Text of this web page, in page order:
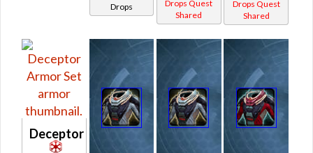
Prototype
Drops
Drops Quest
Shared
Drops Quest
Shared
Deceptor